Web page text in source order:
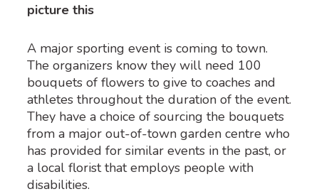
picture this
A major sporting event is coming to town.
The organizers know they will need 100
bouquets of flowers to give to coaches and
athletes throughout the duration of the event.
They have a choice of sourcing the bouquets
from a major out-of-town garden centre who
has provided for similar events in the past, or
a local florist that employs people with
disabilities.